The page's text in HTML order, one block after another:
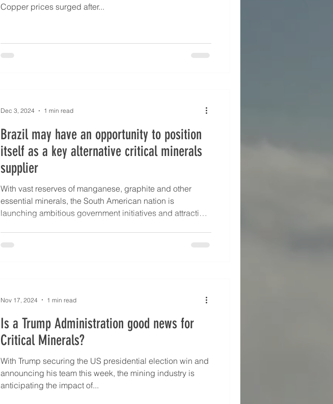
Copper prices surged after...
Brazil may have an opportunity to position
itself as a key alternative critical minerals
supplier
With vast reserves of manganese, graphite and other
essential minerals, the South American nation is
launching ambitious government initiatives and attracting
Investments Among these is Brazil’s first fund to support
Asset and Ore I
Dec 3, 2024 1 min read
Is a Trump Administration good news for
Critical Minerals?
With Trump securing the US presidential election win and
announcing his team this week, the mining industry is
anticipating the impact of...
Nov 17, 2024 1 min read